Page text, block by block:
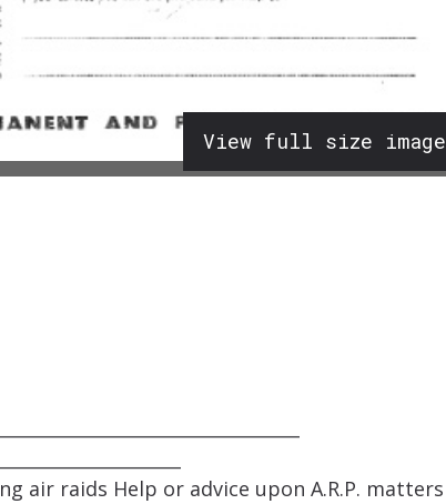
View full size image
air raids Help or advice upon A.R.P. matters